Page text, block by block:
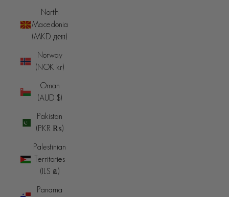
North
Macedonia
(MKD ден)
Norway
(NOK kr)
Oman
(AUD $)
Pakistan
(PKR ₨)
Palestinian
Territories
(ILS ₪)
Panama